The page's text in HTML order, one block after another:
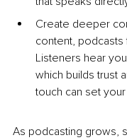
Create deeper
content,
Listeners hear
which builds trust
touch can set
As podcasting grows,